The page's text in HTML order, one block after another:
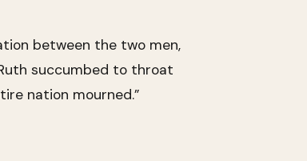
between the two men,
succumbed to throat
nation mourned.”